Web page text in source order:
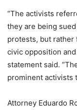
“The activists
they are being
protests, but
civic opposition
statement said.
prominent activists
Attorney Eduardo